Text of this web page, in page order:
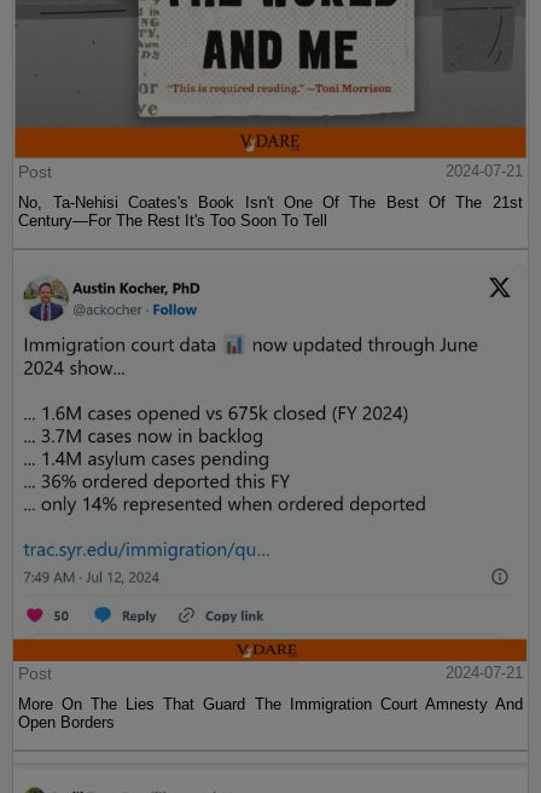
Post
2024-07-21
No, Ta-Nehisi Coates's Book Isn't One Of The Best Of The 21st
Century—For The Rest It's Too Soon To Tell
Post
2024-07-21
More On The Lies That Guard The Immigration Court Amnesty And
Open Borders